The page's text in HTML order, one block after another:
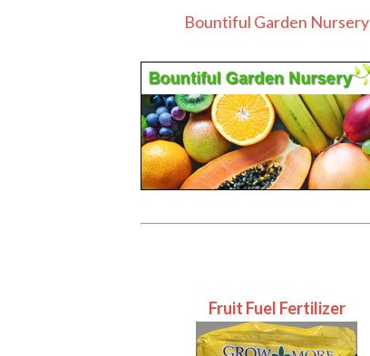
Bountiful Garden Nursery
Fruit Fuel Fertilizer